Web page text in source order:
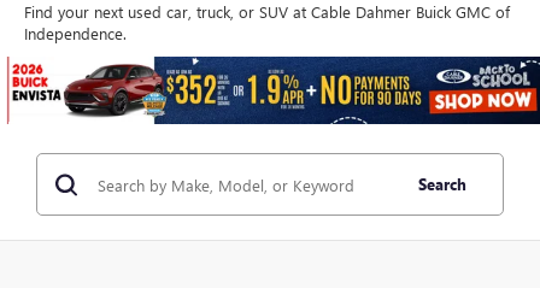
Find your next used car, truck, or SUV at Cable Dahmer Buick GMC of
Independence.
Search